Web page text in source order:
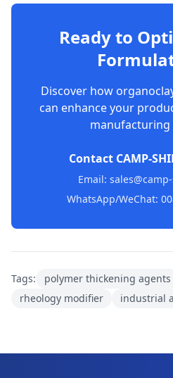
Ready to
Discover how
can enhance your
manufacturing
Contact CAMP-
Email:
WhatsApp/WeChat:
Tags: polymer thickening agents
rheology modifier
industrial